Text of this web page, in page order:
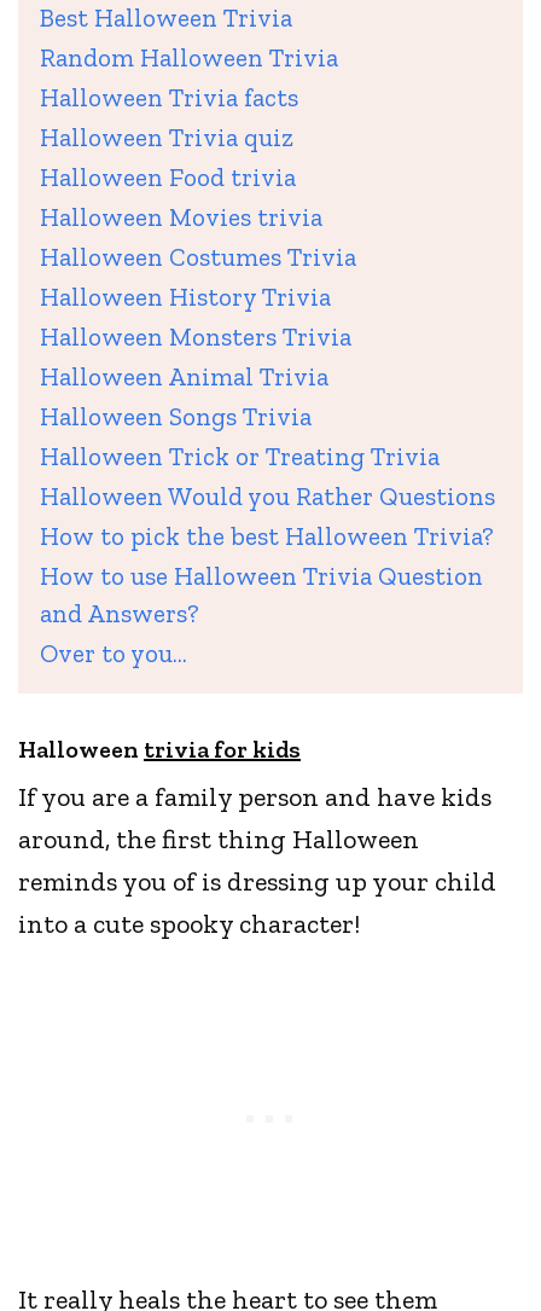
Best Halloween Trivia
Random Halloween Trivia
Halloween Trivia facts
Halloween Trivia quiz
Halloween Food trivia
Halloween Movies trivia
Halloween Costumes Trivia
Halloween History Trivia
Halloween Monsters Trivia
Halloween Animal Trivia
Halloween Songs Trivia
Halloween Trick or Treating Trivia
Halloween Would you Rather Questions
How to pick the best Halloween Trivia?
How to use Halloween Trivia Question
and Answers?
Over to you…
Halloween trivia for kids
If you are a family person and have kids
around, the first thing Halloween
reminds you of is dressing up your child
into a cute spooky character!
It really heals the heart to see them